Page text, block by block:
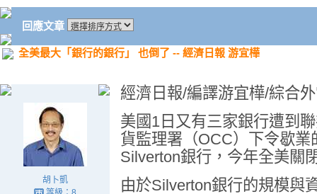
回應文章
全美最大「銀行的銀行」 也倒了 -- 經濟日報 游宜樺
胡卜凱
經濟日報/編譯游宜樺/綜合
美國 1 日又有三家銀行遭到
貨監理署（OCC）下令歇業
Silverton銀行，今年全美關
由於Silverton銀行的規模與